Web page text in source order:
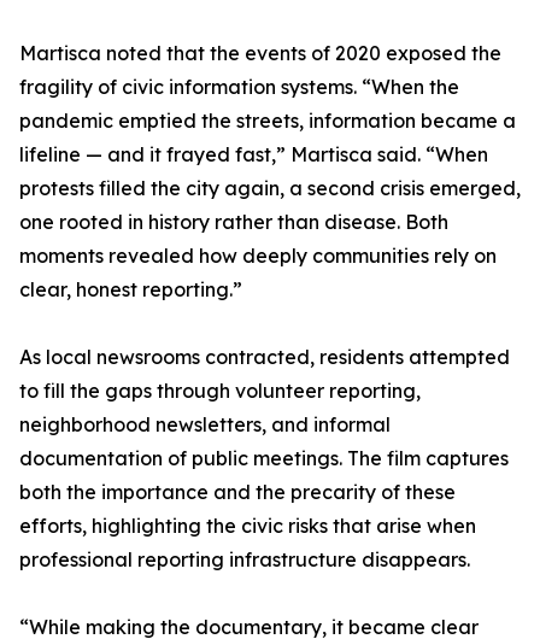
Martisca noted that the events of 2020 exposed the
fragility of civic information systems. “When the
pandemic emptied the streets, information became a
lifeline — and it frayed fast,” Martisca said. “When
protests filled the city again, a second crisis emerged,
one rooted in history rather than disease. Both
moments revealed how deeply communities rely on
clear, honest reporting.”
As local newsrooms contracted, residents attempted
to fill the gaps through volunteer reporting,
neighborhood newsletters, and informal
documentation of public meetings. The film captures
both the importance and the precarity of these
efforts, highlighting the civic risks that arise when
professional reporting infrastructure disappears.
“While making the documentary, it became clear